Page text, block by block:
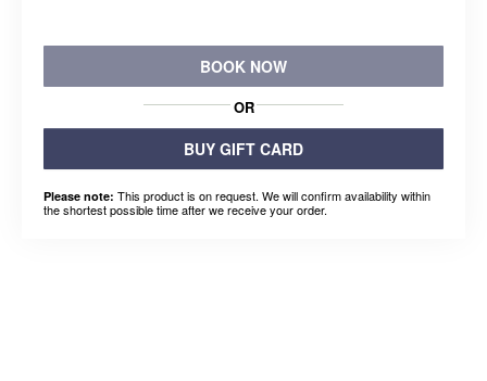
BOOK NOW
OR
BUY GIFT CARD
Please note: This product is on request. We will confirm availability within
the shortest possible time after we receive your order.